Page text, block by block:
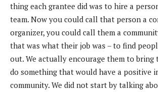
thing each grantee did was to hire a
team. Now you could call that person a
organizer, you could call them a
that was what their job was – to find
out. We actually encourage them to
do something that would have a positive
community. We did not start by talking